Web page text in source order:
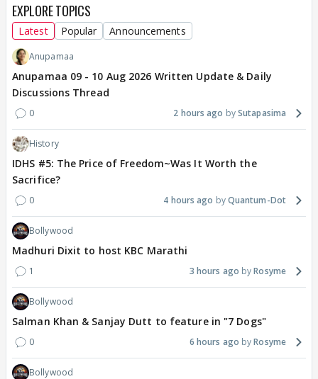
EXPLORE TOPICS
Latest Popular Announcements
Anupamaa
Anupamaa 09 - 10 Aug 2026 Written Update & Daily
Discussions Thread
0 2 hours ago Sutapasima
History
IDHS #5: The Price of Freedom~Was It Worth the
Sacrifice?
0 4 hours ago Quantum-Dot
Bollywood
Madhuri Dixit to host KBC Marathi
1 3 hours ago Rosyme
Bollywood
Salman Khan & Sanjay Dutt to feature in "7 Dogs"
0 6 hours ago Rosyme
Bollywood